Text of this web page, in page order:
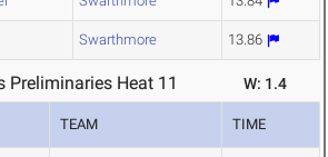
Swarthmore 13.86
Preliminaries Heat 11 W: 1.4
TEAM TIME